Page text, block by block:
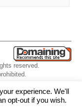
reserved.
|Terms|Contact Us
experience. We'll
opt-out if you wish.